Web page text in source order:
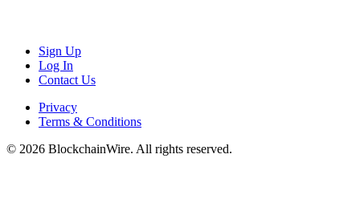
Sign Up
Log In
Contact Us
Privacy
Terms & Conditions
© 2026 BlockchainWire. All rights reserved.